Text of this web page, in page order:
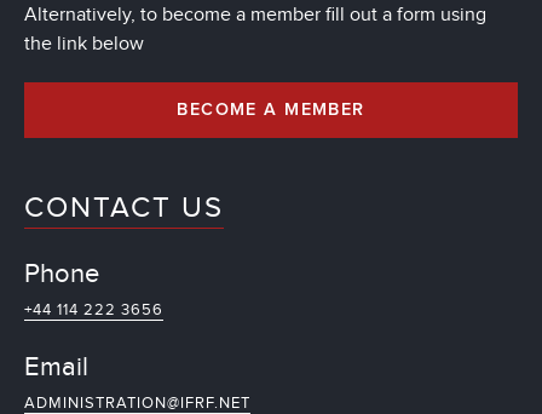
Alternatively, to become a member fill out a form using
the link below
BECOME A MEMBER
CONTACT US
Phone
+44 114 222 3656
Email
ADMINISTRATION@IFRF.NET